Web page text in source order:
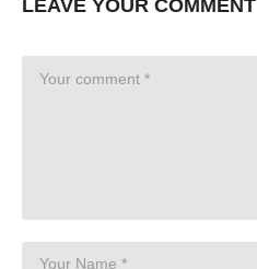
LEAVE YOUR COMMENT